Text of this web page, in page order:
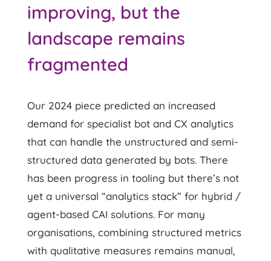
improving, but the
landscape remains
fragmented
Our 2024 piece predicted an increased
demand for specialist bot and CX analytics
that can handle the unstructured and semi-
structured data generated by bots. There
has been progress in tooling but there’s not
yet a universal “analytics stack” for hybrid /
agent-based CAI solutions. For many
organisations, combining structured metrics
with qualitative measures remains manual,